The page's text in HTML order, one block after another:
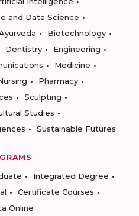
and Data Science
Biotechnology
Dentistry
Engineering
Medicine
Pharmacy
Sculpting
Studies
Sustainable Futures
Integrated Degree
Certificate Courses
Online